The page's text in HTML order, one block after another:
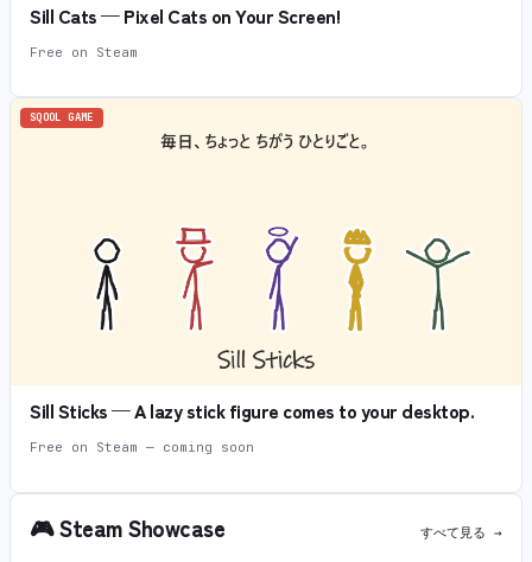
Sill Cats — Pixel Cats on Your Screen!
Free on Steam
SQOOL GAME
Sill Sticks — A lazy stick figure comes to your desktop.
Free on Steam — coming soon
🎮Steam Showcase すべて見る →